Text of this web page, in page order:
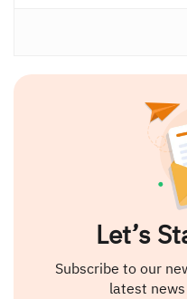
Let’s
Subscribe to our
latest